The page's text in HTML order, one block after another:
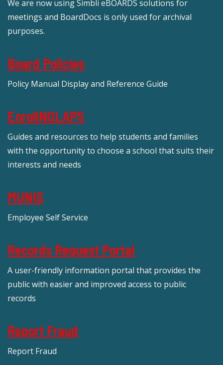
We are now using Simbli eBOARDS solutions for
meetings and BoardDocs is only used for archival
purposes.
Board Policies
Policy Manual Display and Reference Guide
EnrollNOLAPS
Guides and resources to help students and families
with the opportunity to choose a school that suits their
interests and needs
MUNIS
Employee Self Service
Records Request Portal
A user-friendly information portal that provides the
public with easier and improved access to public
records
Report Fraud
Report Fraud